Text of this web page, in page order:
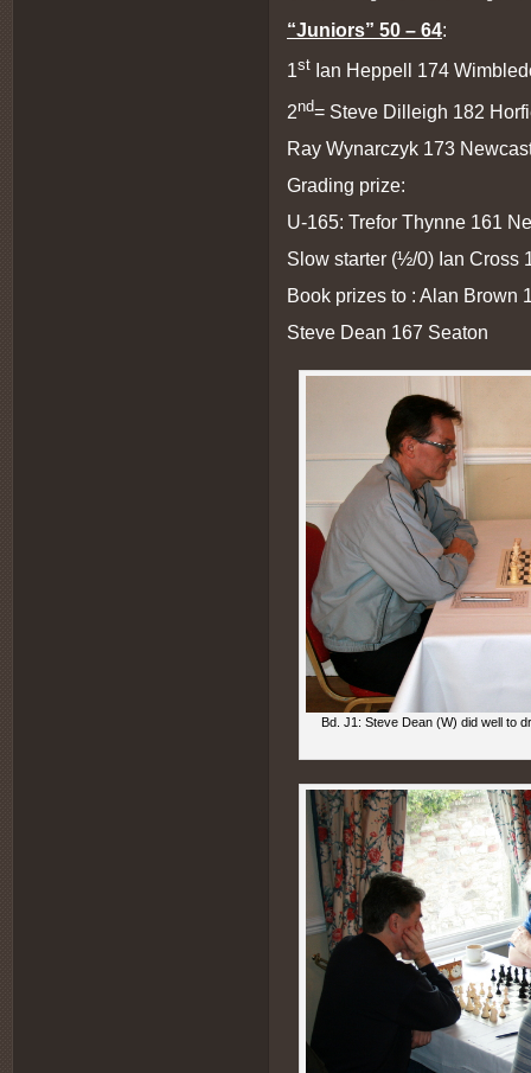
“Juniors” 50 – 64:
1st Ian Heppell 174
2nd= Steve Dilleigh 182
Ray Wynarczyk 173
Grading prize:
U-165: Trefor Thynne 161
Slow starter (½/0) Ian Cross
Book prizes to : Alan Brown
Steve Dean 167 Seaton
Bd. J1: Steve Dean (W) did well to